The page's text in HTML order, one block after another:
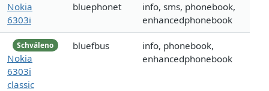
Nokia
6303i
bluephonet
info, sms, phonebook,
enhancedphonebook
Schváleno
Nokia
6303i
classic
bluefbus
info, phonebook,
enhancedphonebook